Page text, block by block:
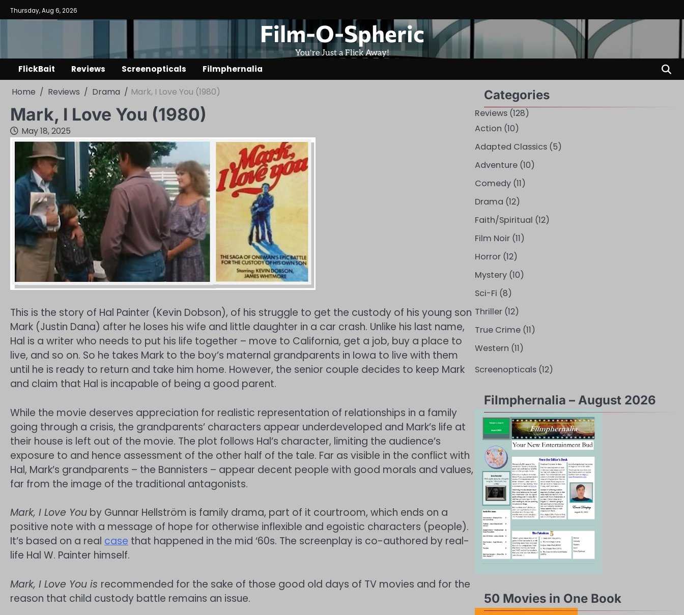
Skip
to
Thursday, Aug 6, 2026
Film-O-Spheric
You're Just a Flick Away!
FlickBait Reviews Screenopticals Filmphernalia
Home Reviews Drama Mark, I Love You (1980)
Mark, I Love You (1980)
May 18, 2025
This is the story of Hal Painter (Kevin Dobson), of his struggle to get the custody of his young son
Mark (Justin Dana) after he loses his wife and little daughter in a car crash. Unlike his last name,
Hal is a writer who needs to put his life together – move to California, get a job, buy a place to
live, and so on. So he takes Mark to the boy’s maternal grandparents in Iowa to live with them
until he is ready to return and take him home. However, the senior couple decides to keep Mark
and claim that Hal is incapable of being a good parent.
While the movie deserves appreciation for realistic representation of relationships in a family
going through a crisis, the grandparents’ characters appear underdeveloped and Mark’s life at
their house is left out of the movie. The plot follows Hal’s character, limiting the audience’s
exposure to and hence assessment of the other half of the tale. Far as visible in the conflict with
Hal, Mark’s grandparents – the Bannisters – appear decent people with good morals and values,
far from the image of the traditional antagonists.
Mark, I Love You by Gunnar Hellström is family drama, part of it courtroom, which ends on a
positive note with a message of hope for otherwise inflexible and egoistic characters (people).
It’s based on a real case that happened in the mid ‘60s. The screenplay is co-authored by real-
life Hal W. Painter himself.
Mark, I Love You is recommended for the sake of those good old days of TV movies and for the
reason that child custody battle remains an issue.
Categories
Reviews(128)
Action (10)
Adapted Classics(5)
Adventure(10)
Comedy(11)
Drama (12)
Faith/Spiritual (12)
Film Noir(11)
Horror(12)
Mystery(10)
Sci-Fi (8)
Thriller(12)
True Crime(11)
Western (11)
Screenopticals(12)
Filmphernalia – August 2026
50 Movies in One Book